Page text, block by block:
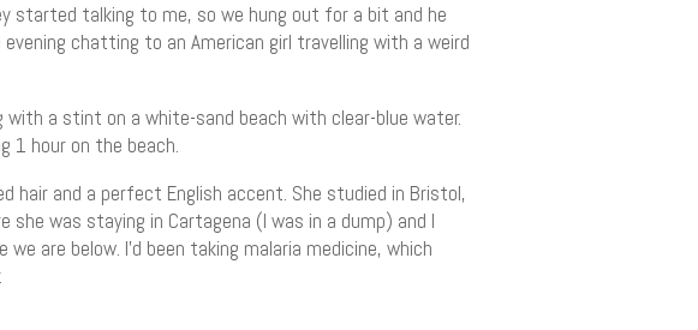
started talking to me, so we hung out for a bit and he
chatting to an American girl travelling with a weird
a stint on a white-sand beach with clear-blue water.
1 hour on the beach.
hair and a perfect English accent. She studied in Bristol,
was staying in Cartagena (I was in a dump) and I
are below. I’d been taking malaria medicine, which